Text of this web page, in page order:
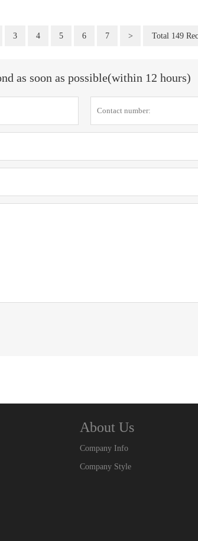
3 4 5 6 7 > Total 149
as soon as possible(within 12 hours)
About Us
Company Info
Company Style